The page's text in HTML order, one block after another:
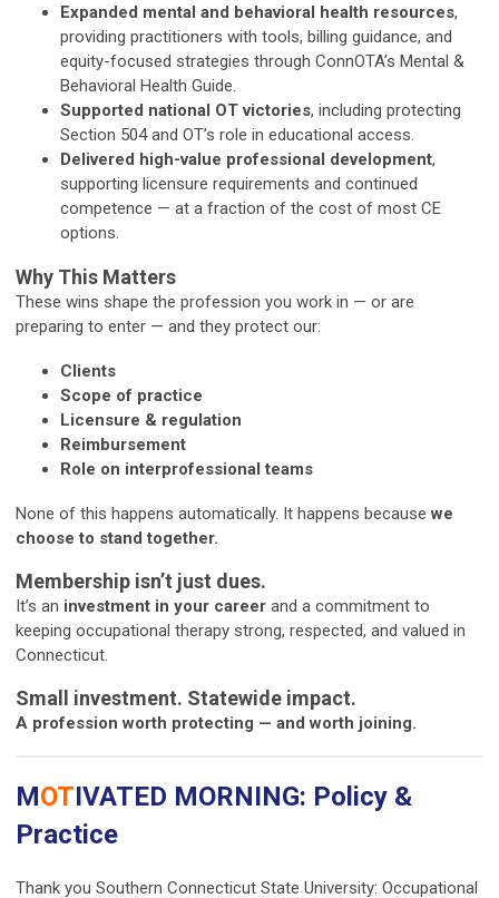
Expanded mental and behavioral health resources,
providing practitioners with tools, billing guidance, and
equity-focused strategies through ConnOTA’s Mental &
Behavioral Health Guide.
Supported national OT victories, including protecting
Section 504 and OT’s role in educational access.
Delivered high-value professional development,
supporting licensure requirements and continued
competence — at a fraction of the cost of most CE
options.
Why This Matters
These wins shape the profession you work in — or are
preparing to enter — and they protect our:
Clients
Scope of practice
Licensure & regulation
Reimbursement
Role on interprofessional teams
None of this happens automatically. It happens becausewe
choose to stand together.
Membership isn’t just dues.
It’s an investment in your career and a commitment to
keeping occupational therapy strong, respected, and valued in
Connecticut.
Small investment. Statewide impact.
A profession worth protecting — and worth joining.
MOTIVATED MORNING: Policy &
Practice
Thank you Southern Connecticut State University: Occupational